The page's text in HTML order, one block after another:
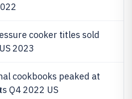
cooker titles sold
2023
cookbooks peaked at
s Q4 2022 US